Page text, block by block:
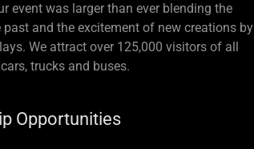
event was larger than ever blending the
and the excitement of new creations by
We attract over 125,000 visitors of all
trucks and buses.
Opportunities